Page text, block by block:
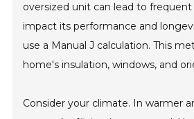
oversized unit can lead to
impact its performance and
use a Manual J calculation. This
home's insulation, windows, and
Consider your climate. In warmer